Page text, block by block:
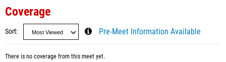
Coverage
Sort Pre-Meet Information Available
There is no coverage from this meet yet.